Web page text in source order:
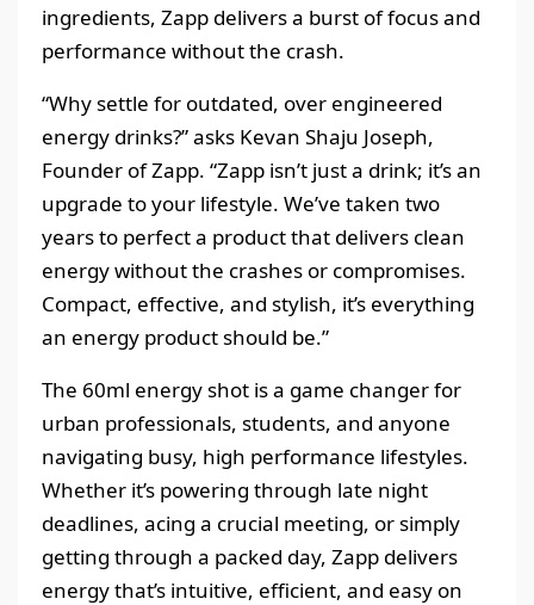
ingredients, Zapp delivers a burst of focus and
performance without the crash.
“Why settle for outdated, over engineered
energy drinks?” asks Kevan Shaju Joseph,
Founder of Zapp. “Zapp isn’t just a drink; it’s an
upgrade to your lifestyle. We’ve taken two
years to perfect a product that delivers clean
energy without the crashes or compromises.
Compact, effective, and stylish, it’s everything
an energy product should be.”
The 60ml energy shot is a game changer for
urban professionals, students, and anyone
navigating busy, high performance lifestyles.
Whether it’s powering through late night
deadlines, acing a crucial meeting, or simply
getting through a packed day, Zapp delivers
energy that’s intuitive, efficient, and easy on